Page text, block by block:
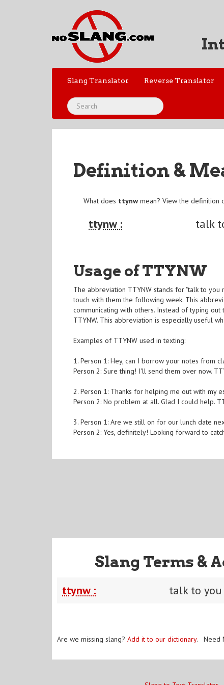
Slang Translator Reverse Translator
Definition &
What does ttynw mean? View the definition
ttynw : talk
Usage of TTYNW
The abbreviation TTYNW stands for "talk to
touch with them the following week. This
communicating with others. Instead of typing
TTYNW. This abbreviation is especially useful
Examples of TTYNW used in texting:
1. Person 1: Hey, can I borrow your notes from
Person 2: Sure thing! I'll send them over now.
2. Person 1: Thanks for helping me out with my
Person 2: No problem at all. Glad I could help.
3. Person 1: Are we still on for our lunch date
Person 2: Yes, definitely! Looking forward to
Slang Terms &
ttynw : talk to you
Are we missing slang? Add it to our dictionary. Need